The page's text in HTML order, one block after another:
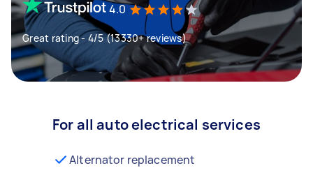
4.0
Great rating - 4/5 (13330+ reviews)
For all auto electrical services
Alternator replacement